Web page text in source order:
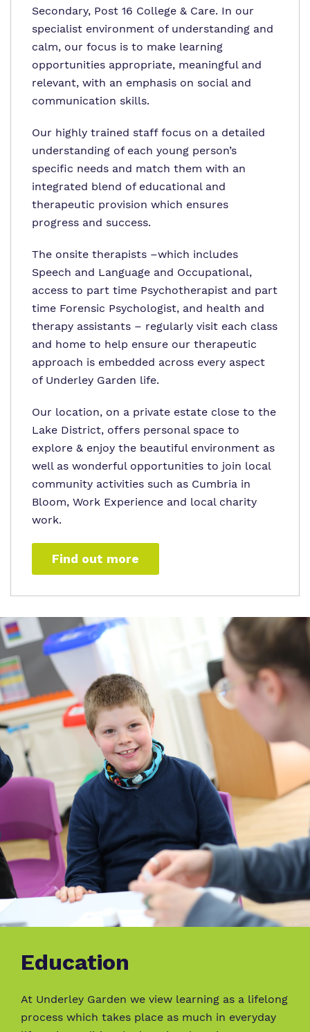
Secondary, Post 16 College & Care. In our
specialist environment of understanding and
calm, our focus is to make learning
opportunities appropriate, meaningful and
relevant, with an emphasis on social and
communication skills.
Our highly trained staff focus on a detailed
understanding of each young person’s
specific needs and match them with an
integrated blend of educational and
therapeutic provision which ensures
progress and success.
The onsite therapists –which includes
Speech and Language and Occupational,
access to part time Psychotherapist and part
time Forensic Psychologist, and health and
therapy assistants – regularly visit each class
and home to help ensure our therapeutic
approach is embedded across every aspect
of Underley Garden life.
Our location, on a private estate close to the
Lake District, offers personal space to
explore & enjoy the beautiful environment as
well as wonderful opportunities to join local
community activities such as Cumbria in
Bloom, Work Experience and local charity
work.
Find out more
Education
At Underley Garden we view learning as a lifelong
process which takes place as much in everyday